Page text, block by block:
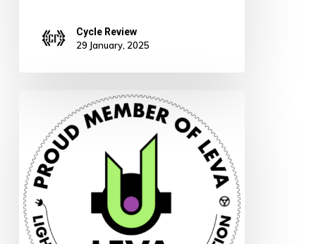
Cycle Review
29 January, 2025
Become
an
Electric
Bike
Technician